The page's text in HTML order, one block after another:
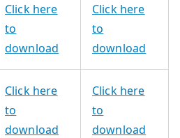
Click here
to
download
Click here
to
download
Click here
to
download
Click here
to
download